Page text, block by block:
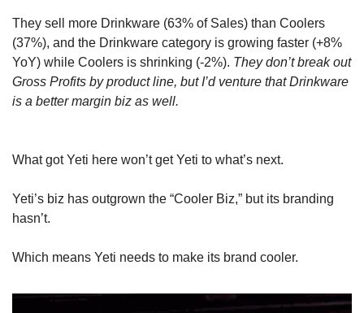
They sell more Drinkware (63% of Sales) than Coolers
(37%), and the Drinkware category is growing faster (+8%
YoY) while Coolers is shrinking (-2%). They don’t break out
Gross Profits by product line, but I’d venture that Drinkware
is a better margin biz as well.
What got Yeti here won’t get Yeti to what’s next.
Yeti’s biz has outgrown the “Cooler Biz,” but its branding
hasn’t.
Which means Yeti needs to make its brand cooler.